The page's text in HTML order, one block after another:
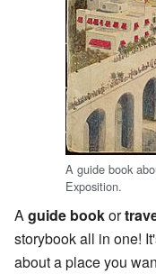
A guide book
Exposition.
A guide bookor
storybook all in one!
about a place you